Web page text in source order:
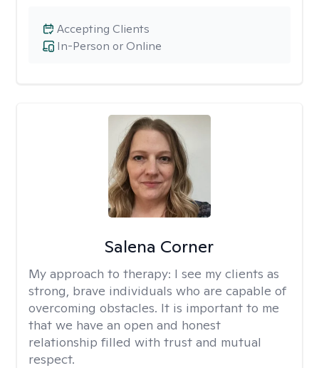
In-Person or Online
Accepting Clients
Salena Corner
My approach to therapy: I see my clients as
strong, brave individuals who are capable of
overcoming obstacles. It is important to me
that we have an open and honest
relationship filled with trust and mutual
respect.